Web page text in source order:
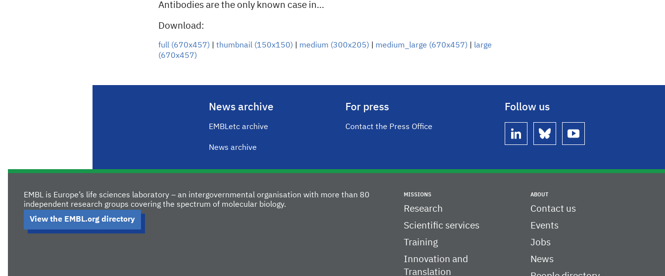
Antibodies are the only known case in…
Download:
full (670x457) thumbnail (150x150) medium (300x205) medium_large (670x457)
large
(670x457)
News archive
EMBLetc archive
News archive
For press
Contact the Press Office
Follow us
linkedin bluesky youtube
EMBL is Europe’s life sciences laboratory – an intergovernmental organisation with more than 80
independent research groups covering the spectrum of molecular biology.
View the EMBL.org directory
MISSIONS
Research
Scientific services
Training
Innovation and
Translation
ABOUT
Contact us
Events
Jobs
News